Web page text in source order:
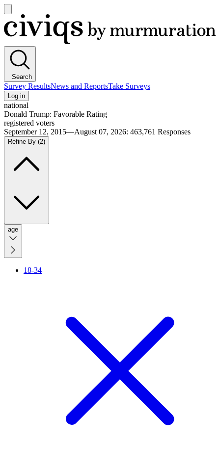
main
menu
Civiqs
Search
Survey ResultsNews and ReportsTake Surveys
Log in
national
Donald Trump: Favorable Rating
registered voters
September 12, 2015—August 07, 2026: 463,761 Responses
Refine By (2)
age
18-34